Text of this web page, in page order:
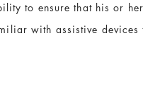
to ensure that his or
with assistive devices